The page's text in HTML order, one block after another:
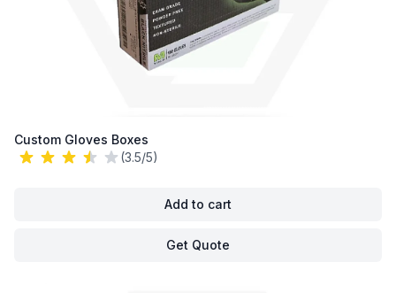
Custom Gloves Boxes
(3.5/5)
Add to cart
Get Quote